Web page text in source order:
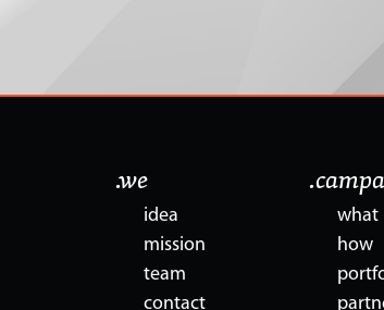
.we
idea
mission
team
contact
what
how